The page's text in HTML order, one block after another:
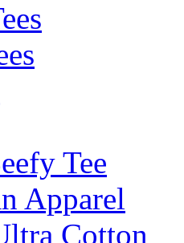
Tee
Apparel
Cotton